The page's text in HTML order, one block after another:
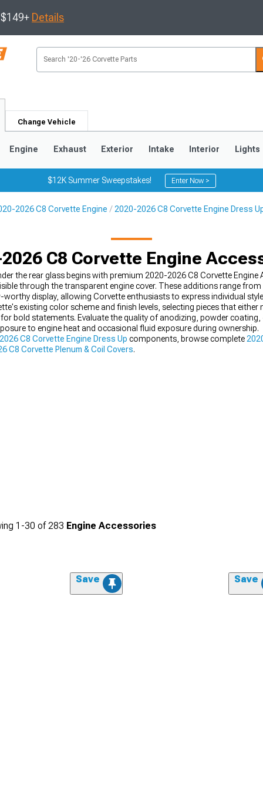
Details
Change Vehicle
Engine Exhaust Exterior Intake Interior Lights
$12K Summer Sweepstakes! Enter Now >
2026 C8 Corvette Engine 2020-2026 C8 Corvette Engine Dress
C8 Corvette Engine
the rear glass begins with premium 2020-2026 C8 Corvette Engine
through the transparent engine cover. These additions range
display, allowing Corvette enthusiasts to express individual
existing color scheme and finish levels, selecting pieces that
bold statements. Evaluate the quality of anodizing, powder
to engine heat and occasional fluid exposure during ownership.
C8 Corvette Engine Dress Up components, browse complete
C8 Corvette Plenum & Coil Covers.
1-30 of283 Engine Accessories
Save Save